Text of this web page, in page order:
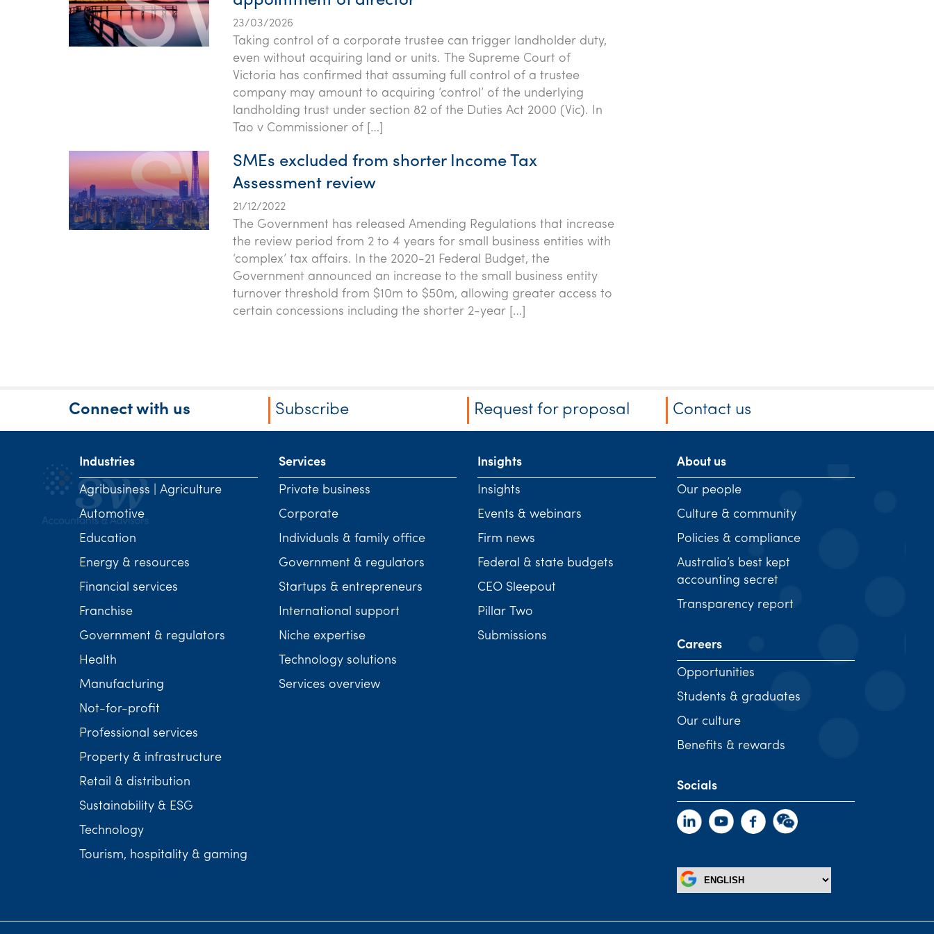
23/03/2026
Taking control of a corporate trustee can trigger landholder duty,
even without acquiring land or units. The Supreme Court of
Victoria has confirmed that assuming full control of a trustee
company may amount to acquiring ‘control’ of the underlying
landholding trust under section 82 of the Duties Act 2000 (Vic). In
Tao v Commissioner of […]
SMEs excluded from shorter Income Tax
Assessment review
21/12/2022
The Government has released Amending Regulations that increase
the review period from 2 to 4 years for small business entities with
‘complex’ tax affairs. In the 2020-21 Federal Budget, the
Government announced an increase to the small business entity
turnover threshold from $10m to $50m, allowing greater access to
certain concessions including the shorter 2-year […]
Connect with us Subscribe Request for proposal Contact us
Industries
Agribusiness | Agriculture
Automotive
Education
Energy & resources
Financial services
Franchise
Government & regulators
Health
Manufacturing
Not-for-profit
Professional services
Property & infrastructure
Retail & distribution
Sustainability & ESG
Technology
Tourism, hospitality & gaming
Services
Private business
Corporate
Individuals & family office
Government & regulators
Startups & entrepreneurs
International support
Niche expertise
Technology solutions
Services overview
Insights
Insights
Events & webinars
Firm news
Federal & state budgets
CEO Sleepout
Pillar Two
Submissions
About us
Our people
Culture & community
Policies & compliance
Australia’s best kept
accounting secret
Transparency report
Careers
Opportunities
Students & graduates
Our culture
Benefits & rewards
Socials